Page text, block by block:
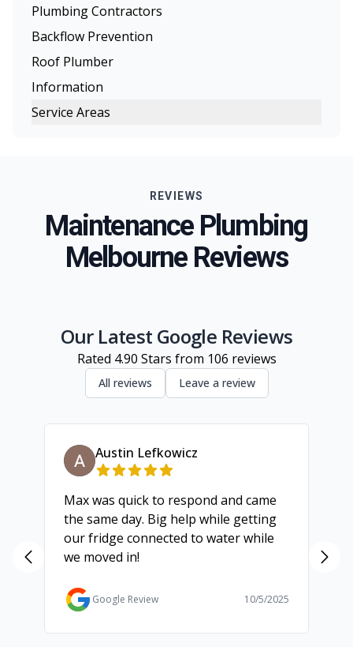
Plumbing Contractors
Backflow Prevention
Roof Plumber
Information
Service Areas
Northern Suburbs
Western Suburbs
South Eastern Suburbs
Geelong
REVIEWS
Maintenance Plumbing
Melbourne Reviews
Our Latest Google Reviews
Rated 4.90 Stars from 106 reviews
All reviews Leave a review
Austin Lefkowicz
Max was quick to respond and came
the same day. Big help while getting
our fridge connected to water while
we moved in!
Google Review 10/5/2025